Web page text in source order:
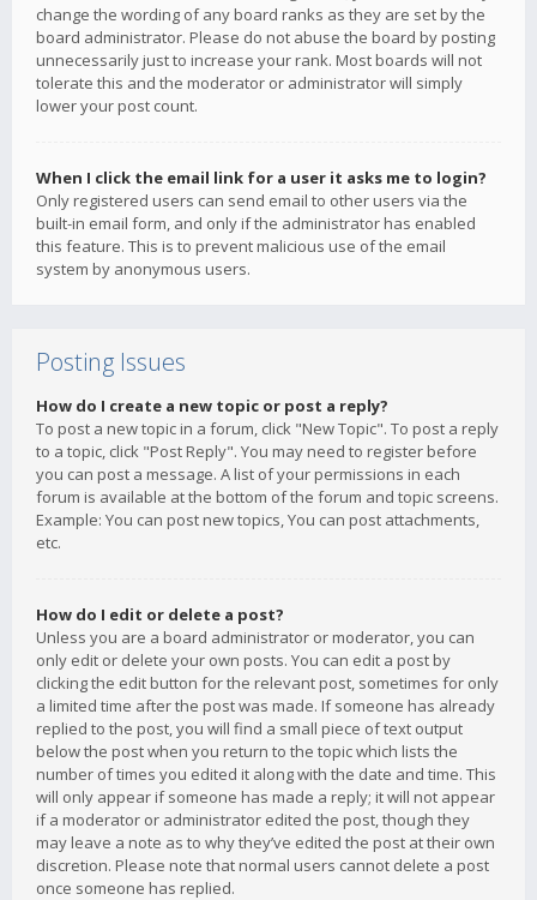
change the wording of any board ranks as they are set by the
board administrator. Please do not abuse the board by posting
unnecessarily just to increase your rank. Most boards will not
tolerate this and the moderator or administrator will simply
lower your post count.
When I click the email link for a user it asks me to login?
Only registered users can send email to other users via the
built-in email form, and only if the administrator has enabled
this feature. This is to prevent malicious use of the email
system by anonymous users.
Posting Issues
How do I create a new topic or post a reply?
To post a new topic in a forum, click "New Topic". To post a reply
to a topic, click "Post Reply". You may need to register before
you can post a message. A list of your permissions in each
forum is available at the bottom of the forum and topic screens.
Example: You can post new topics, You can post attachments,
etc.
How do I edit or delete a post?
Unless you are a board administrator or moderator, you can
only edit or delete your own posts. You can edit a post by
clicking the edit button for the relevant post, sometimes for only
a limited time after the post was made. If someone has already
replied to the post, you will find a small piece of text output
below the post when you return to the topic which lists the
number of times you edited it along with the date and time. This
will only appear if someone has made a reply; it will not appear
if a moderator or administrator edited the post, though they
may leave a note as to why they’ve edited the post at their own
discretion. Please note that normal users cannot delete a post
once someone has replied.